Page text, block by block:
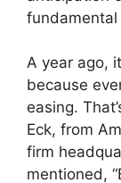
fundamental
A year ago,
because
easing.
Eck, from
firm
mentioned,